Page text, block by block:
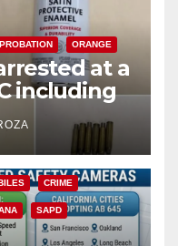
ORANGE
at a
including
CRIME
SAPD